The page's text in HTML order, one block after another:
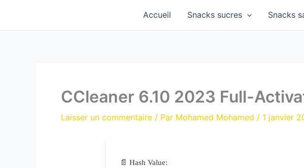
contenu
Accueil Snacks sucres Snacks
CCleaner 6.10 2023 Full-
Laisser un commentaire / Par Mohamed Mohamed / 1 janvier
📄 Hash Value: